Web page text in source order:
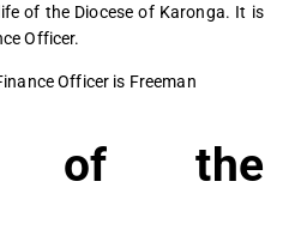
of the Diocese of Karonga. It is
Officer.
Officer is Freeman
of the